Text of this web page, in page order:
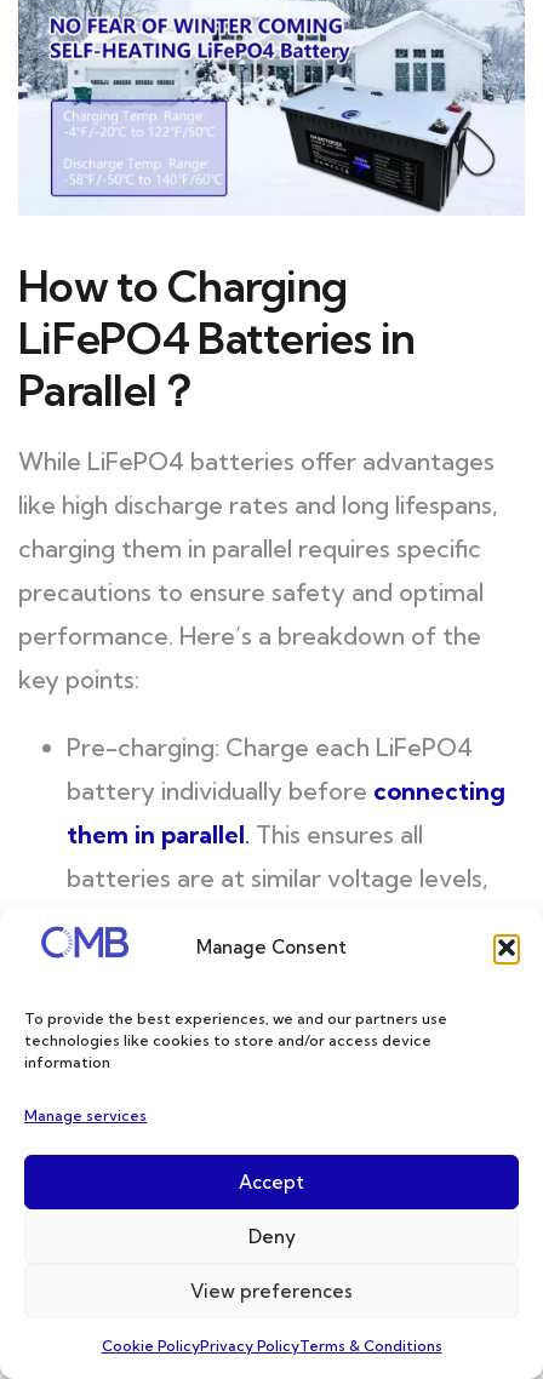
Manage Consent
To provide the best experiences, we and our partners use
technologies like cookies to store and/or access device
information
Manage services
Accept
Deny
View preferences
Cookie PolicyPrivacy PolicyTerms & Conditions
How to Charging
LiFePO4 Batteries in
Parallel？
While LiFePO4 batteries offer advantages
like high discharge rates and long lifespans,
charging them in parallel requires specific
precautions to ensure safety and optimal
performance. Here’s a breakdown of the
key points:
Pre-charging: Charge each LiFePO4
battery individually before connecting
them in parallel. This ensures all
batteries are at similar voltage levels,
minimizing the risk of current surges and
cell imbalance.
Voltage Balancing: After charging,
check the voltage of each cell with a
(0.05V) between any two cells. A
significant voltage difference indicates
such cases, consult the battery